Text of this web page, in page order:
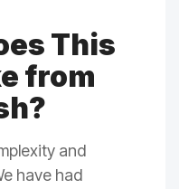
This
from
and
have had